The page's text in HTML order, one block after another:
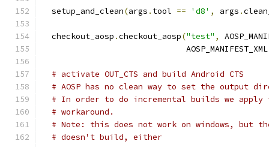
  setup_and_clean
(args . tool == 'd8' , args .
  checkout_aosp
.checkout_aosp("test" ,
                              AOSP_MANIFEST_XML
# activate OUT_CTS and build Android CTS
# AOSP has no clean way to set the output
# In order to do incremental builds we apply
# workaround.
# Note: this does not work on windows, but the
# doesn't build, either